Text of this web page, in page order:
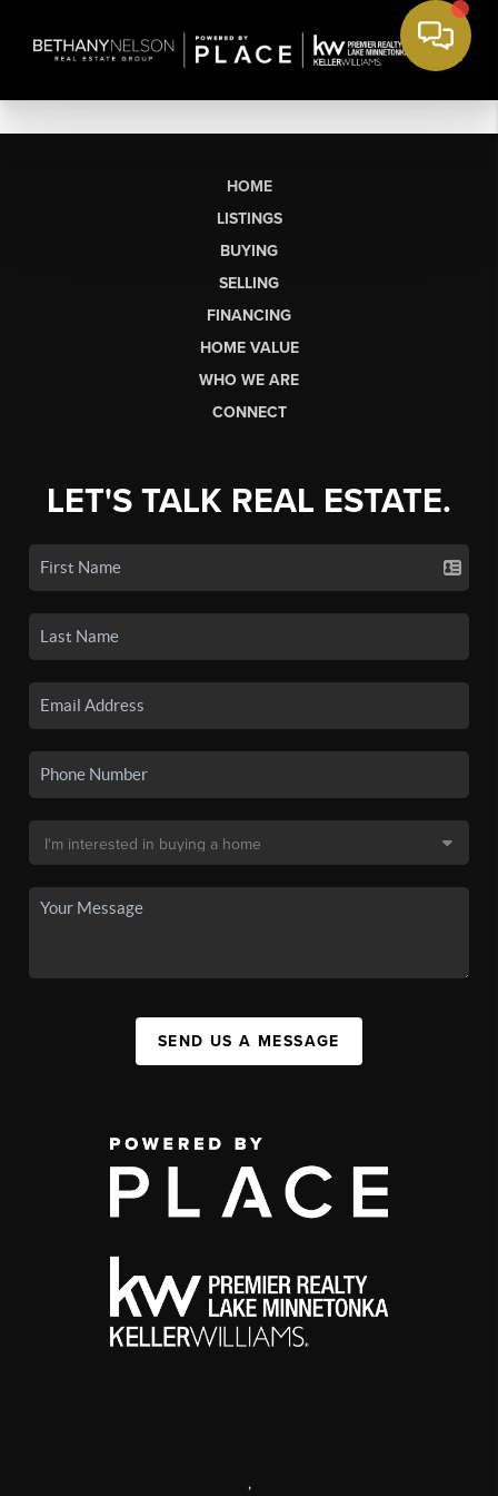
HOME
LISTINGS
BUYING
SELLING
FINANCING
HOME VALUE
WHO WE ARE
CONNECT
LET'S TALK REAL ESTATE.
SEND US A MESSAGE
,